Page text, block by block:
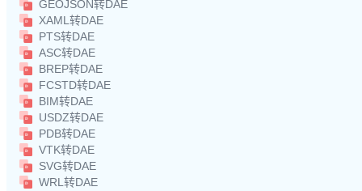
GEOJSON转DAE
XAML转DAE
PTS转DAE
ASC转DAE
BREP转DAE
FCSTD转DAE
BIM转DAE
USDZ转DAE
PDB转DAE
VTK转DAE
SVG转DAE
WRL转DAE